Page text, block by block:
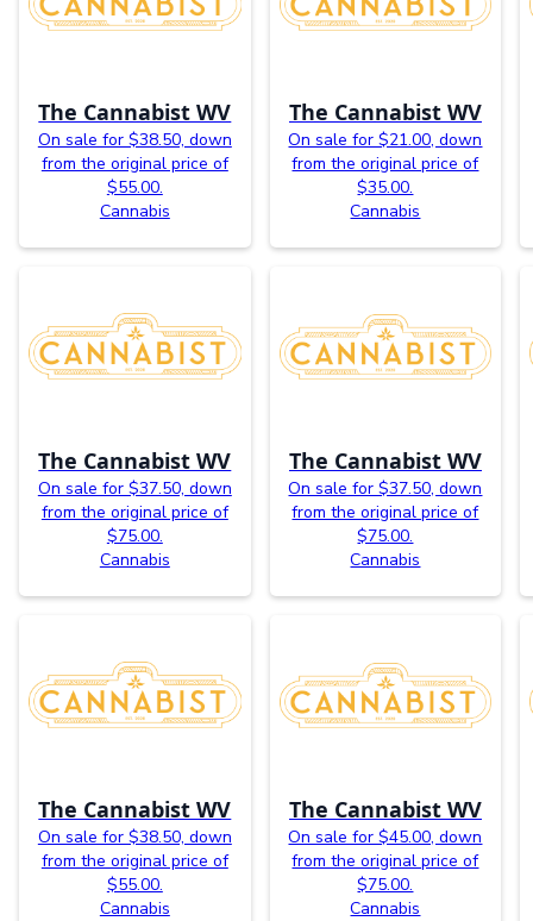
The Cannabist WV
On sale for $38.50, down
from the original price of
$55.00.
Cannabis
The Cannabist WV
On sale for $21.00, down
from the original price of
$35.00.
Cannabis
The Cannabist WV
On sale for $37.50, down
from the original price of
$75.00.
Cannabis
The Cannabist WV
On sale for $37.50, down
from the original price of
$75.00.
Cannabis
The Cannabist WV
On sale for $38.50, down
from the original price of
$55.00.
Cannabis
The Cannabist WV
On sale for $45.00, down
from the original price of
$75.00.
Cannabis